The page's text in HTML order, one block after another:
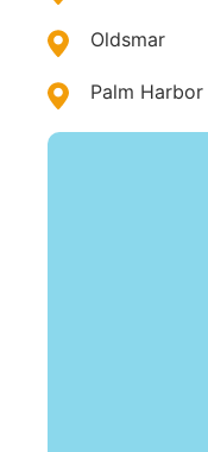
Oldsmar
Palm Harbor